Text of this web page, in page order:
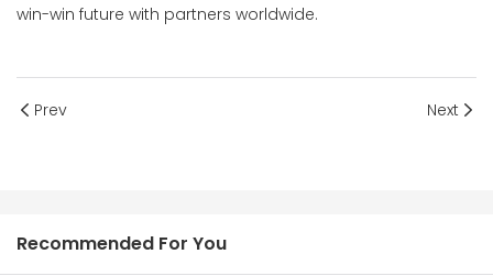
win-win future with partners worldwide.
Prev Next
Recommended For You